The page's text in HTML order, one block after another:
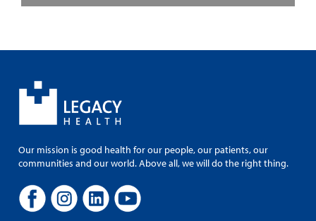
Our mission is good health for our people, our patients, our
communities and our world. Above all, we will do the right thing.